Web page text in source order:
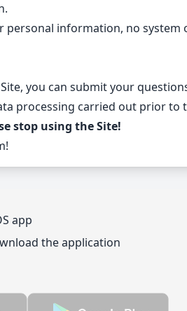
information, no
you can submit your
processing carried out prior
stop using the Site!
!
app
the application